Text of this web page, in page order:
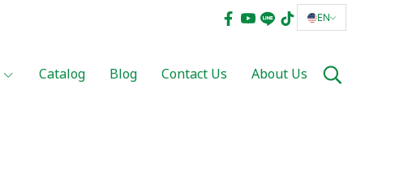
EN
Catalog Blog Contact Us About Us